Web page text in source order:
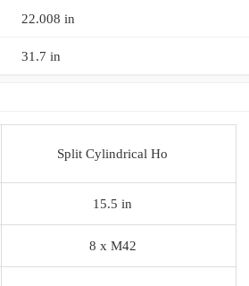
22.008 in
31.7 in
Split Cylindrical Ho
15.5 in
8 x M42